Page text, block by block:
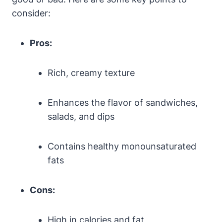
consider:
Pros:
Rich, creamy texture
Enhances the flavor of sandwiches,
salads, and dips
Contains healthy monounsaturated
fats
Cons:
High in calories and fat